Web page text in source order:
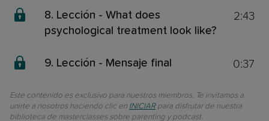
8. Lección - What does
psychological treatment look like?
2:43
9. Lección - Mensaje final 0:37
Este contenido es exclusivo para nuestros miembros. Te invitamos a
unirte a nosotros haciendo clic en INICIARpara disfrutar de nuestra
biblioteca de masterclasses sobre parenting y podcast.